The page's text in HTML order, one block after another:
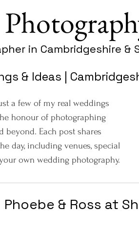
in Cambridgeshire &
& Ideas |
a few of my real weddings
honour of photographing
beyond. Each post shares
day, including venues, special
own wedding photography.
Phoebe & Ross at